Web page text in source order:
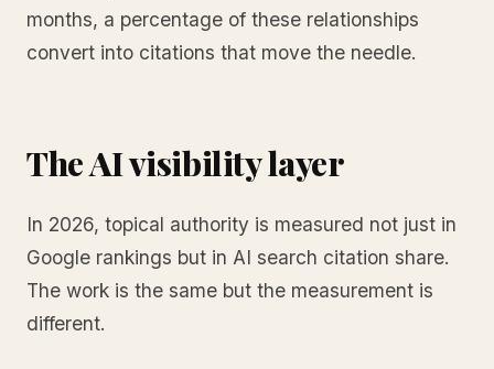
months, a percentage of these relationships
convert into citations that move the needle.
The AI visibility layer
In 2026, topical authority is measured not just in
Google rankings but in AI search citation share.
The work is the same but the measurement is
different.